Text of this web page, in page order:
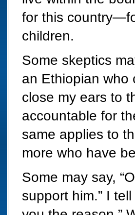
for this
children.
Some skeptics
an Ethiopian who
close my ears to
accountable for
same applies to
more who have
Some may say,
support him.” I